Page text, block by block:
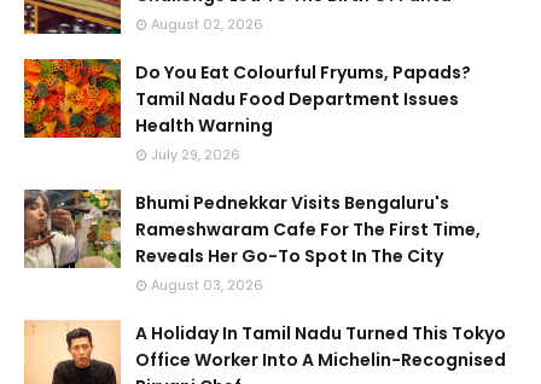
August 02, 2026
Do You Eat Colourful Fryums, Papads?
Tamil Nadu Food Department Issues
Health Warning
July 29, 2026
Bhumi Pednekkar Visits Bengaluru's
Rameshwaram Cafe For The First Time,
Reveals Her Go-To Spot In The City
August 03, 2026
A Holiday In Tamil Nadu Turned This Tokyo
Office Worker Into A Michelin-Recognised